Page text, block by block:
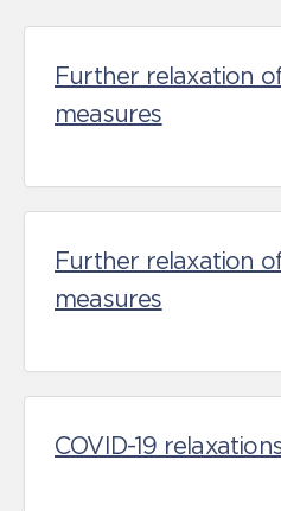
Further relaxation
measures
Further relaxation
measures
COVID-19